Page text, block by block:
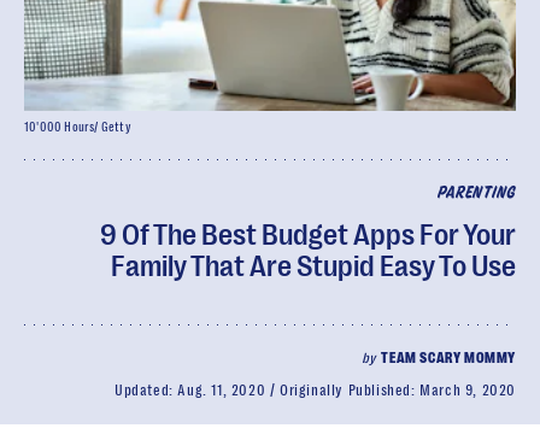
PARENTING
9 Of The Best Budget Apps For Your
Family That Are Stupid Easy To Use
byTEAM SCARY MOMMY
Updated:Aug. 11, 2020 Originally Published: March 9, 2020
10'000 Hours/ Getty